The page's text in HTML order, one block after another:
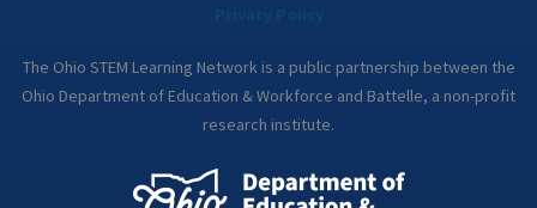
The Ohio STEM Learning Network is a public partnership between the
Ohio Department of Education & Workforce and Battelle, a non-profit
research institute.